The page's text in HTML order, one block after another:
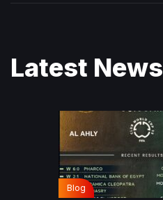
Latest News
Blog